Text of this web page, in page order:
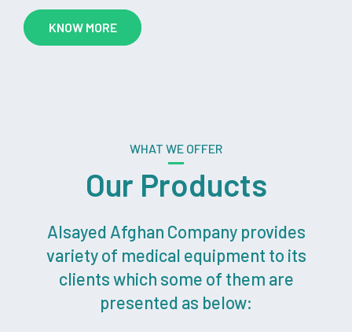
KNOW MORE
WHAT WE OFFER
Our Products
Alsayed Afghan Company provides
variety of medical equipment to its
clients which some of them are
presented as below: